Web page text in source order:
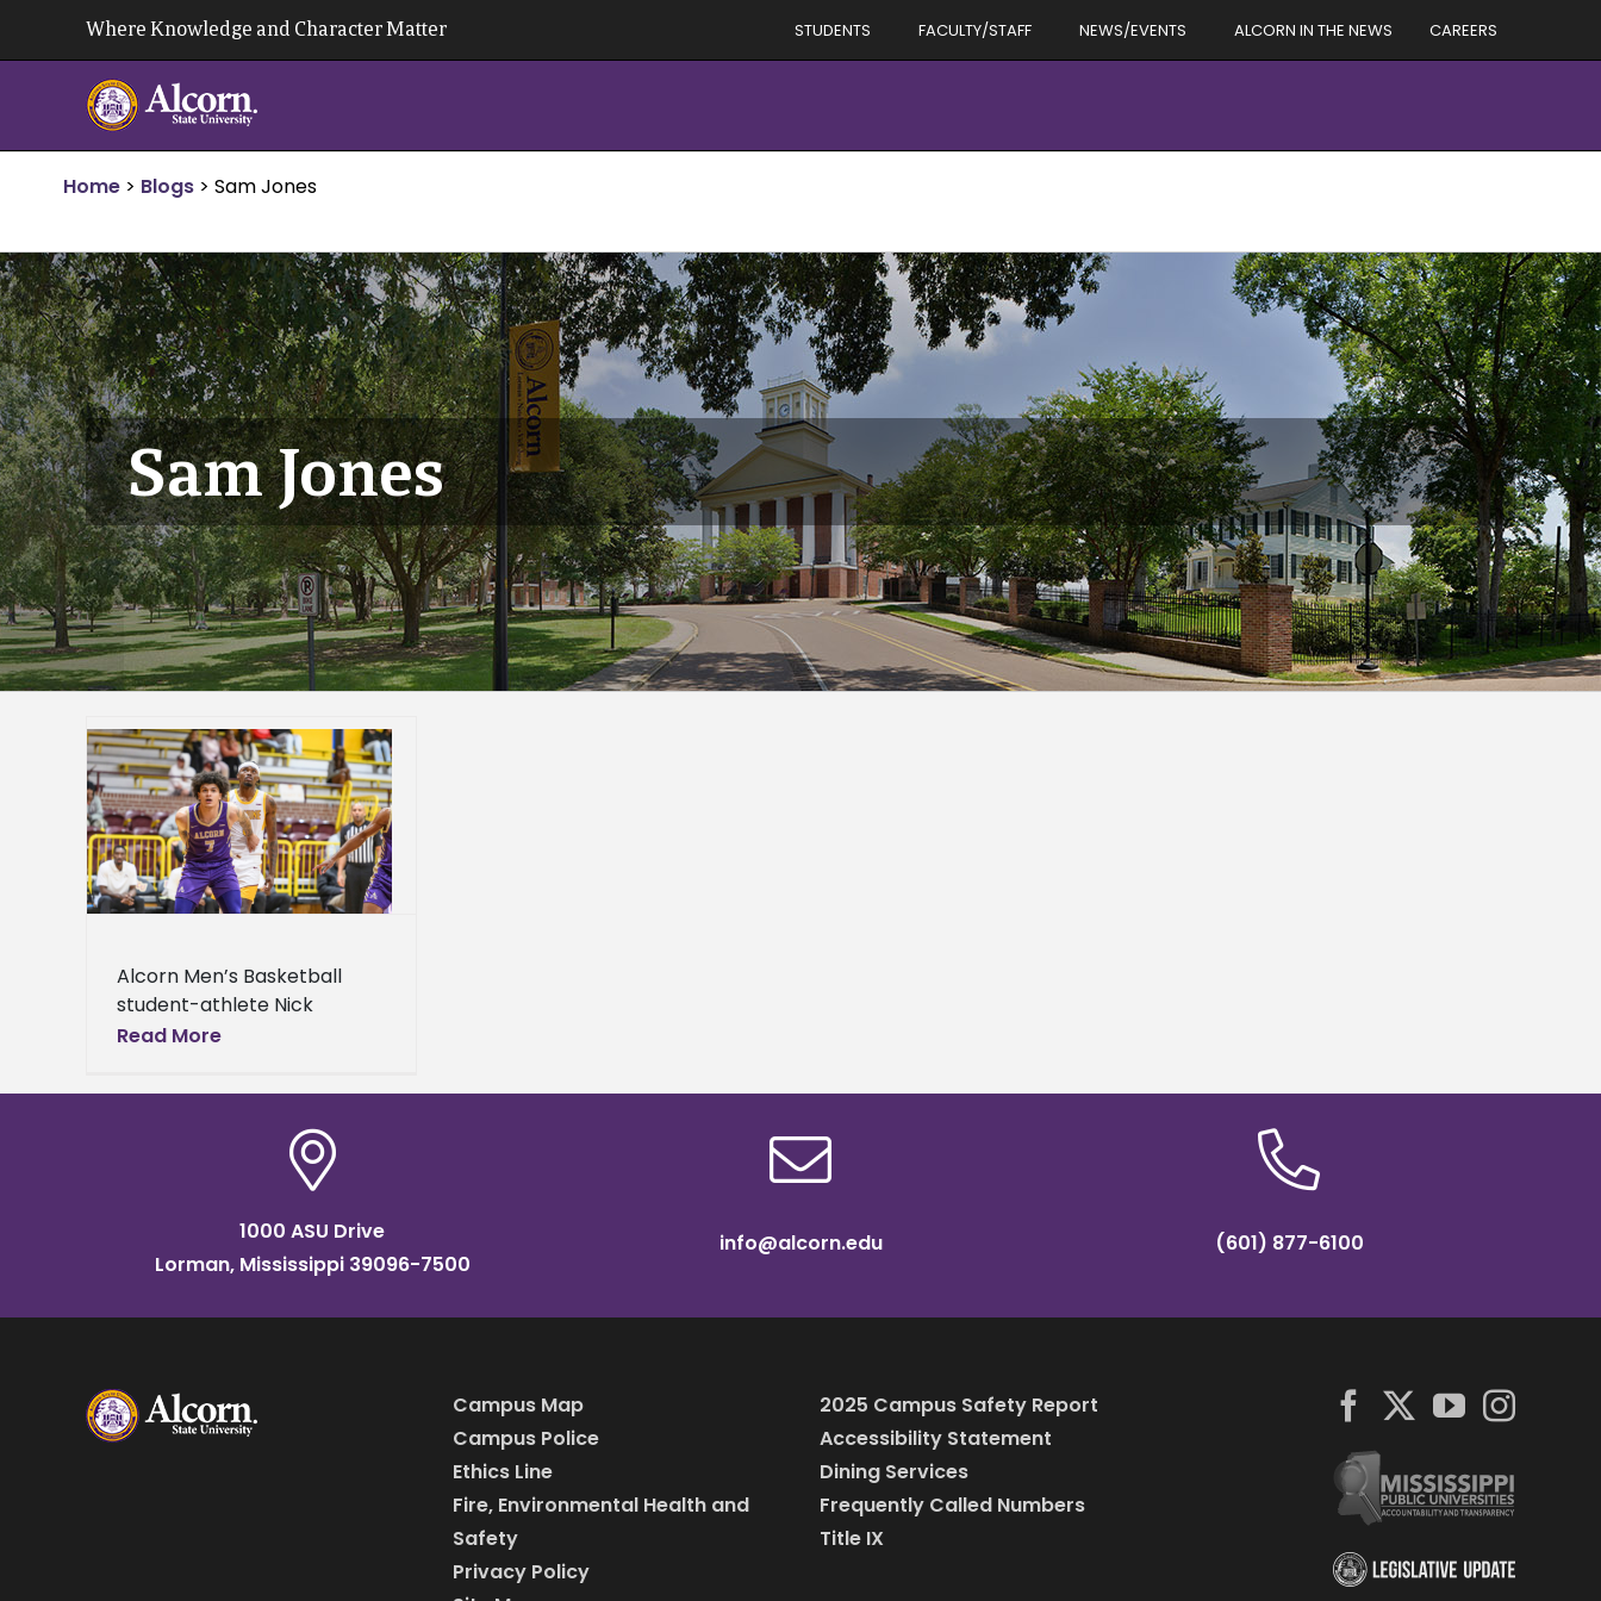
Where Knowledge and Character Matter STUDENTS FACULTY/STAFF NEWS/EVENTS ALCORN IN THE NEWS CAREERS
Home > Blogs > Sam Jones
Sam Jones
Alcorn Men’s Basketball
student-athlete Nick
Woodard has been selected
Annual HBCU All-Star Game
Read More
1000 ASU Drive
Lorman, Mississippi 39096-7500
info@alcorn.edu (601) 877-6100
Campus Map
Campus Police
Ethics Line
Fire, Environmental Health and
Safety
Privacy Policy
2025 Campus Safety Report
Accessibility Statement
Dining Services
Frequently Called Numbers
Title IX